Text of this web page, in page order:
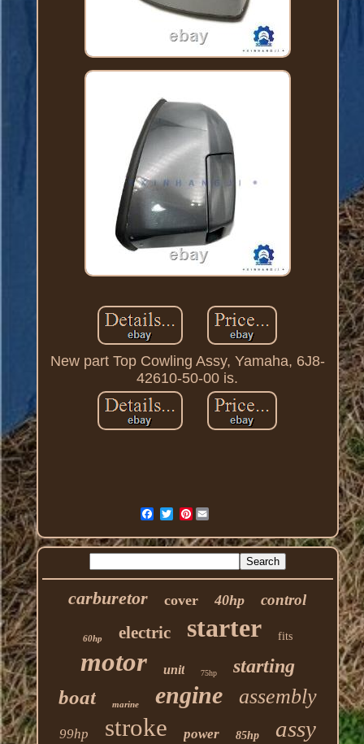
New part Top Cowling Assy, Yamaha, 6J8-
42610-50-00 is.
Pinterest
carburetor cover 40hp control
60hp electric starter fits
motor unit 75hp starting
boat marine engine assembly
99hp stroke power 85hp assy